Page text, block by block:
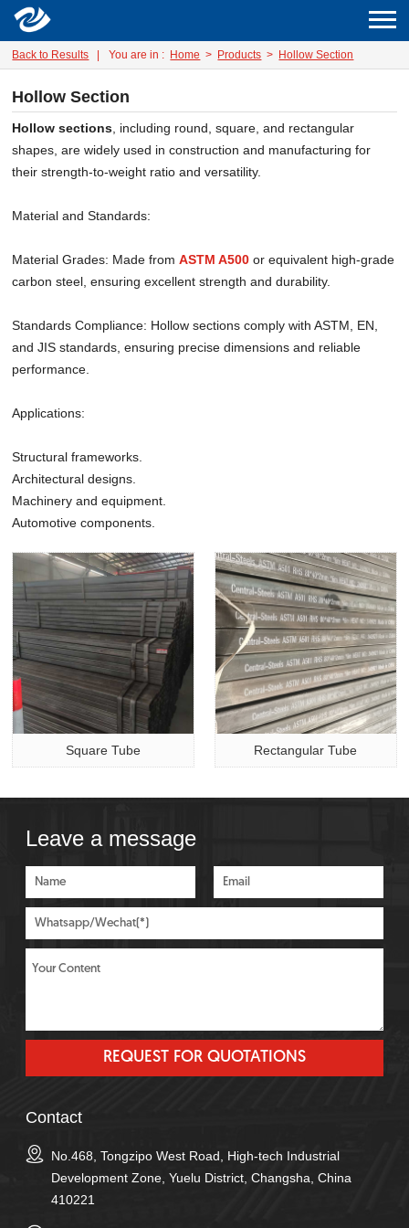
Back to Results You are in : Home > Products > Hollow Section
Hollow Section
Hollow sections , including round, square, and rectangular
shapes, are widely used in construction and manufacturing for
their strength-to-weight ratio and versatility.
Material and Standards:
Material Grades: Made fromASTM A500 or equivalent high-grade
carbon steel, ensuring excellent strength and durability.
Standards Compliance: Hollow sections comply with ASTM, EN,
and JIS standards, ensuring precise dimensions and reliable
performance.
Applications:
Structural frameworks.
Architectural designs.
Machinery and equipment.
Automotive components.
Square Tube Rectangular Tube
Leave a message
Contact
No.468, Tongzipo West Road, High-tech Industrial
Development Zone, Yuelu District, Changsha, China
410221